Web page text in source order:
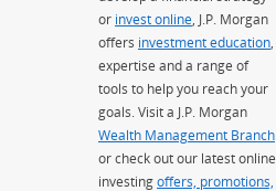
or invest online , J.P. Morgan
offers investment education
expertise and a range of
tools to help you reach your
goals. Visit a J.P. Morgan
Wealth Management Branch
or check out our latest online
investingoffers, promotions,